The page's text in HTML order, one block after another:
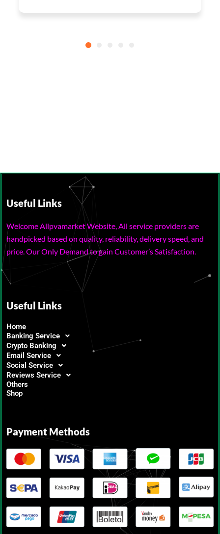
Useful Links
Welcome Allpvamarket Website, All service providers are
handpicked based on quality, reliability, delivery speed, and
price. Our Only Demand to gain Customer’s Satisfaction.
Useful Links
Home
Banking Service
Crypto Banking
Email Service
Social Service
Reviews Service
Others
Shop
Payment Methods